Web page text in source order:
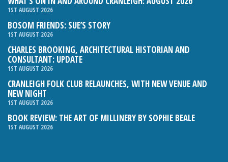
1ST AUGUST 2026
BOSOM FRIENDS: SUE’S STORY
1ST AUGUST 2026
CHARLES BROOKING, ARCHITECTURAL HISTORIAN AND
CONSULTANT: UPDATE
1ST AUGUST 2026
CRANLEIGH FOLK CLUB RELAUNCHES, WITH NEW VENUE AND
NEW NIGHT
1ST AUGUST 2026
BOOK REVIEW: THE ART OF MILLINERY BY SOPHIE BEALE
1ST AUGUST 2026